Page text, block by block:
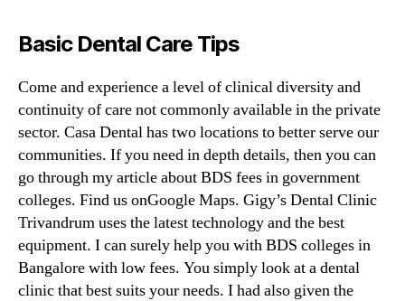
Basic Dental Care Tips
Come and experience a level of clinical diversity and
continuity of care not commonly available in the private
sector. Casa Dental has two locations to better serve our
communities. If you need in depth details, then you can
go through my article about BDS fees in government
colleges. Find us onGoogle Maps. Gigy’s Dental Clinic
Trivandrum uses the latest technology and the best
equipment. I can surely help you with BDS colleges in
Bangalore with low fees. You simply look at a dental
clinic that best suits your needs. I had also given the